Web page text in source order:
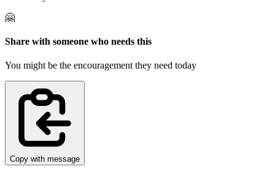
🤗
Share with someone who needs this
You might be the encouragement they need today
Copy with message